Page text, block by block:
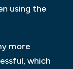
using the
more
which